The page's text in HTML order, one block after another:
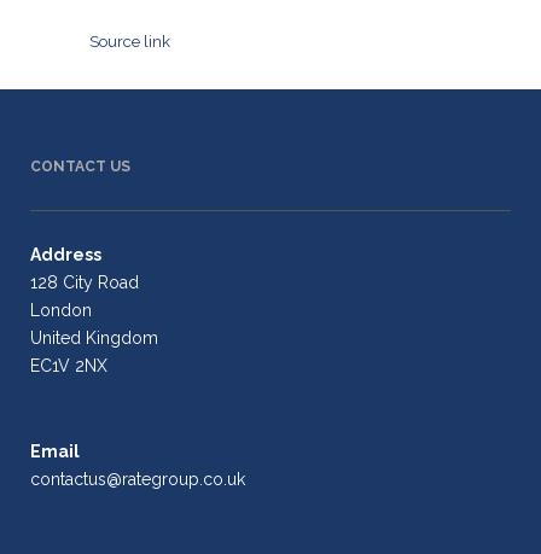
Source link
CONTACT US
Address
128 City Road
London
United Kingdom
EC1V 2NX
Email
contactus@rategroup.co.uk